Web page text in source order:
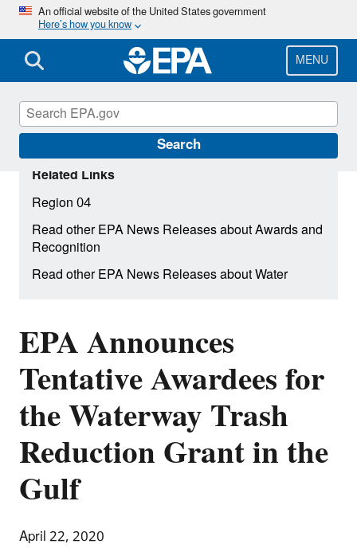
Skip
main
content
An official website of the United States government
Here’s how you know
MENU
Search
EPA Announces
Tentative Awardees for
the Waterway Trash
Reduction Grant in the
Gulf
April 22, 2020
Related Links
Region 04
Read other EPA News Releases about Awards and
Recognition
Read other EPA News Releases about Water